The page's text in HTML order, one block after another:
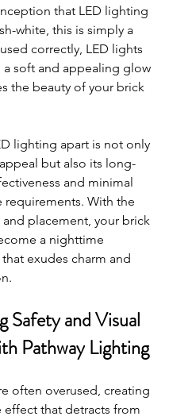
that LED lighting
white, this is simply a
correctly, LED lights
a soft and appealing glow
the beauty of your brick
lighting apart is not only
but also its long-
and minimal
requirements. With the
placement, your brick
a nighttime
exudes charm and
Safety and Visual
Pathway Lighting
often overused, creating
effect that detracts from